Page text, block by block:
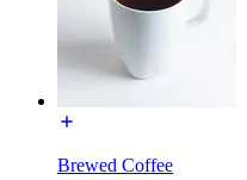
Brewed Coffee